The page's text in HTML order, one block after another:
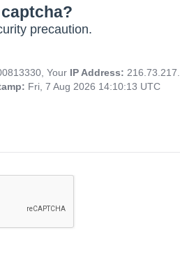
precaution.
Your IP Address:
Fri, 7 Aug 2026 14:10:13 UTC